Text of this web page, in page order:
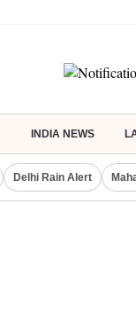
INDIA NEWS
Delhi Rain Alert